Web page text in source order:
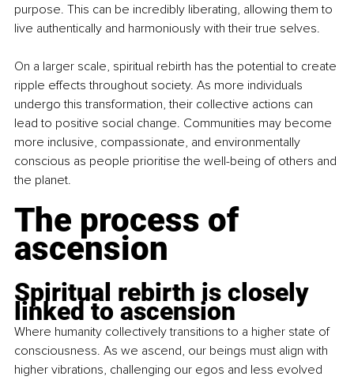
purpose. This can be incredibly liberating, allowing them to
live authentically and harmoniously with their true selves.
On a larger scale, spiritual rebirth has the potential to create
ripple effects throughout society. As more individuals
undergo this transformation, their collective actions can
lead to positive social change. Communities may become
more inclusive, compassionate, and environmentally
conscious as people prioritise the well-being of others and
the planet.
The process of
ascension
Spiritual rebirth is closely
linked to ascension
Where humanity collectively transitions to a higher state of
consciousness. As we ascend, our beings must align with
higher vibrations, challenging our egos and less evolved